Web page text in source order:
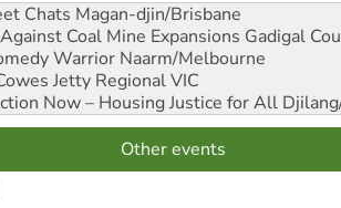
Chats Magan-djin/Brisbane
Coal Mine Expansions Gadigal
Warrior Naarm/Melbourne
Jetty Regional VIC
Now – Housing Justice for All
Other events